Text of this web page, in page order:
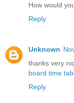
How would
Reply
Unknown
thanks very
board time
Reply